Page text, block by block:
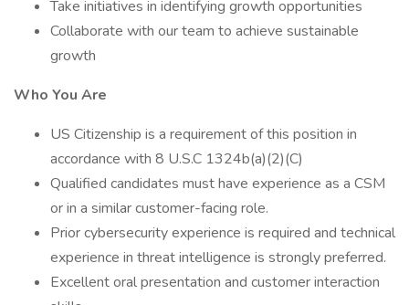
Take initiatives in identifying growth opportunities
Collaborate with our team to achieve sustainable
growth
Who You Are
US Citizenship is a requirement of this position in
accordance with 8 U.S.C 1324b(a)(2)(C)
Qualified candidates must have experience as a CSM
or in a similar customer-facing role.
Prior cybersecurity experience is required and technical
experience in threat intelligence is strongly preferred.
Excellent oral presentation and customer interaction